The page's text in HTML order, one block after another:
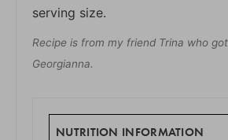
serving size.
Recipe is from my friend Trina who
Georgianna.
NUTRITION INFORMATION